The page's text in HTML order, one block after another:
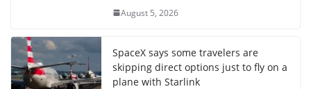
August 5, 2026
SpaceX says some travelers are
skipping direct options just to fly on a
plane with Starlink